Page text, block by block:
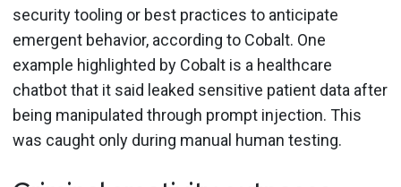
security tooling or best practices to anticipate
emergent behavior, according to Cobalt. One
example highlighted by Cobalt is a healthcare
chatbot that it said leaked sensitive patient data after
being manipulated through prompt injection. This
was caught only during manual human testing.